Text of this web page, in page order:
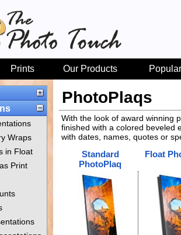
Prints Our Products
Wraps
in Float
Print
PhotoPlaqs
With the look of award winning
finished with a colored beveled
with dates, names, quotes or
Standard
PhotoPlaq
Float